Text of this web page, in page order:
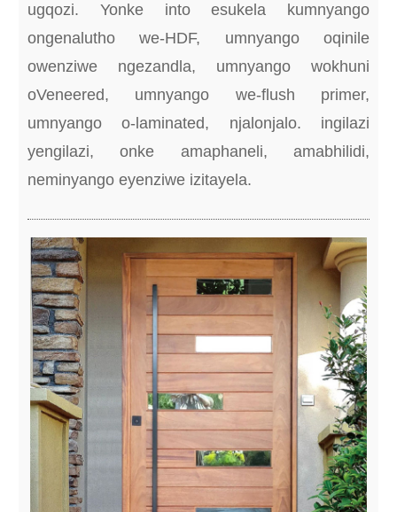
ugqozi. Yonke into esukela kumnyango
ongenalutho we-HDF, umnyango oqinile
owenziwe ngezandla, umnyango wokhuni
oVeneered, umnyango we-flush primer,
umnyango o-laminated, njalonjalo. ingilazi
yengilazi, onke amaphaneli, amabhilidi,
neminyango eyenziwe izitayela.